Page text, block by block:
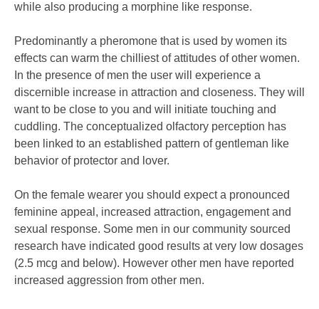
while also producing a morphine like response.
Predominantly a pheromone that is used by women its
effects can warm the chilliest of attitudes of other women.
In the presence of men the user will experience a
discernible increase in attraction and closeness. They will
want to be close to you and will initiate touching and
cuddling. The conceptualized olfactory perception has
been linked to an established pattern of gentleman like
behavior of protector and lover.
On the female wearer you should expect a pronounced
feminine appeal, increased attraction, engagement and
sexual response. Some men in our community sourced
research have indicated good results at very low dosages
(2.5 mcg and below). However other men have reported
increased aggression from other men.